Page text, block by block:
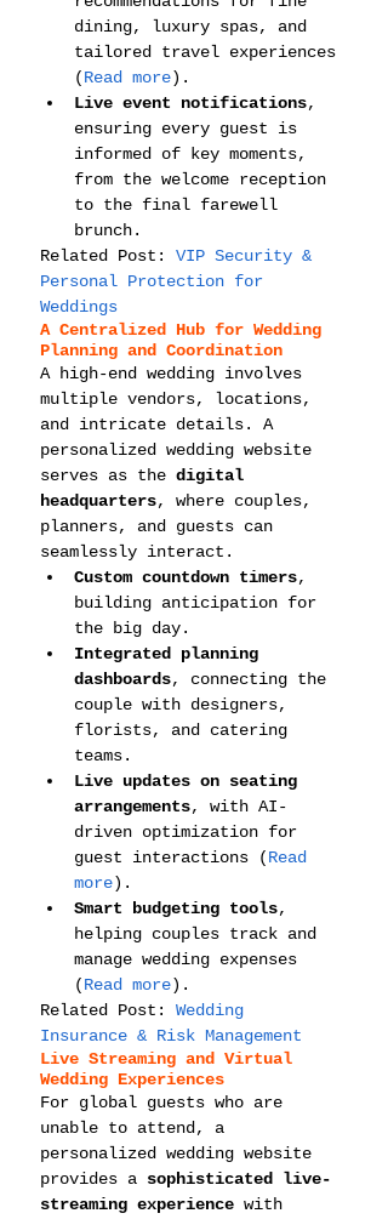
dining, luxury spas, and
tailored travel experiences
(Read more).
Live event notifications,
ensuring every guest is
informed of key moments,
from the welcome reception
to the final farewell
brunch.
Related Post: VIP Security &
Personal Protection for
Weddings
A Centralized Hub for Wedding
Planning and Coordination
A high-end wedding involves
multiple vendors, locations,
and intricate details. A
personalized wedding website
serves as the digital
headquarters, where couples,
planners, and guests can
seamlessly interact.
Custom countdown timers,
building anticipation for
the big day.
Integrated planning
dashboards, connecting the
couple with designers,
florists, and catering
teams.
Live updates on seating
arrangements, with AI-
driven optimization for
guest interactions (Read
more).
Smart budgeting tools,
helping couples track and
manage wedding expenses
(Read more).
Related Post: Wedding
Insurance & Risk Management
Live Streaming and Virtual
Wedding Experiences
For global guests who are
unable to attend, a
personalized wedding website
provides a sophisticated live-
streaming experience with